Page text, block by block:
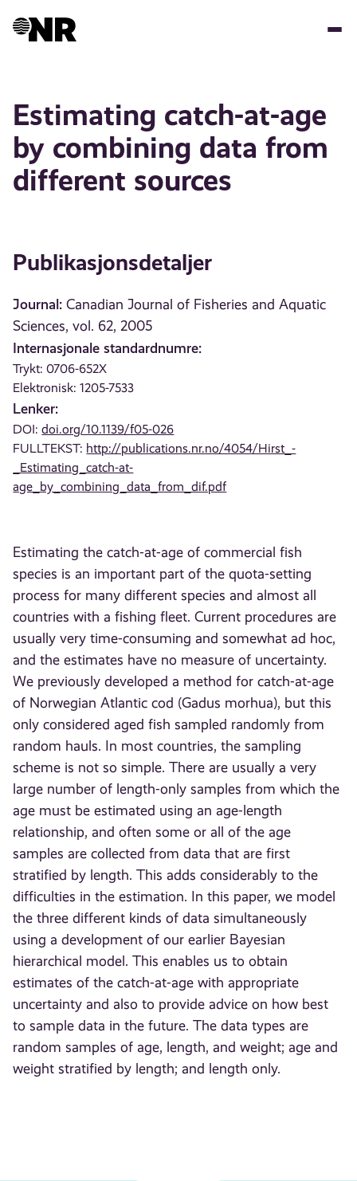
Estimating catch-at-age
by combining data from
different sources
Publikasjonsdetaljer
Journal: Canadian Journal of Fisheries and Aquatic
Sciences, vol. 62, 2005
Internasjonale standardnumre:
Trykt: 0706-652X
Elektronisk: 1205-7533
Lenker:
DOI:doi.org/10.1139/f05-026
FULLTEKST: http://publications.nr.no/4054/Hirst_-
_Estimating_catch-at-
age_by_combining_data_from_dif.pdf
Estimating the catch-at-age of commercial fish
species is an important part of the quota-setting
process for many different species and almost all
countries with a fishing fleet. Current procedures are
usually very time-consuming and somewhat ad hoc,
and the estimates have no measure of uncertainty.
We previously developed a method for catch-at-age
of Norwegian Atlantic cod (Gadus morhua), but this
only considered aged fish sampled randomly from
random hauls. In most countries, the sampling
scheme is not so simple. There are usually a very
large number of length-only samples from which the
age must be estimated using an age-length
relationship, and often some or all of the age
samples are collected from data that are first
stratified by length. This adds considerably to the
difficulties in the estimation. In this paper, we model
the three different kinds of data simultaneously
using a development of our earlier Bayesian
hierarchical model. This enables us to obtain
estimates of the catch-at-age with appropriate
uncertainty and also to provide advice on how best
to sample data in the future. The data types are
random samples of age, length, and weight; age and
weight stratified by length; and length only.